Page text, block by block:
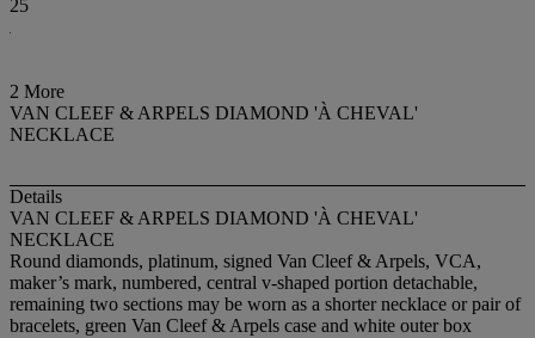
25
2 More
VAN CLEEF & ARPELS DIAMOND 'À CHEVAL'
NECKLACE
Details
VAN CLEEF & ARPELS DIAMOND 'À CHEVAL'
NECKLACE
Round diamonds, platinum, signed Van Cleef & Arpels, VCA,
maker’s mark, numbered, central v-shaped portion detachable,
remaining two sections may be worn as a shorter necklace or pair of
bracelets, green Van Cleef & Arpels case and white outer box